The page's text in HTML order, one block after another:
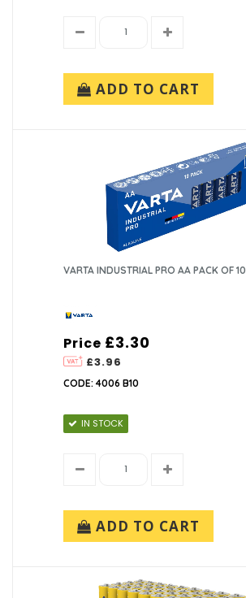
ADD TO CART
VARTA INDUSTRIAL PRO AA PACK OF 10
Price
£3.96
£3.30
CODE: 4006 B10
IN STOCK
ADD TO CART